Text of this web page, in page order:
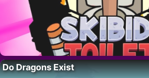
Do Dragons Exist